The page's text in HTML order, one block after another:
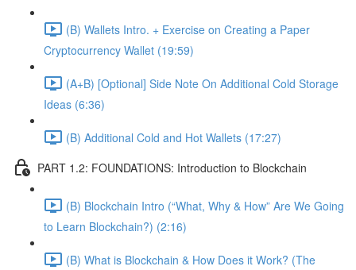
(B) Wallets Intro. + Exercise on Creating a Paper
Cryptocurrency Wallet (19:59)
(A+B) [Optional] Side Note On Additional Cold Storage
Ideas (6:36)
(B) Additional Cold and Hot Wallets (17:27)
PART 1.2: FOUNDATIONS: Introduction to Blockchain
(B) Blockchain Intro (“What, Why & How” Are We Going
to Learn Blockchain?) (2:16)
(B) What is Blockchain & How Does it Work? (The